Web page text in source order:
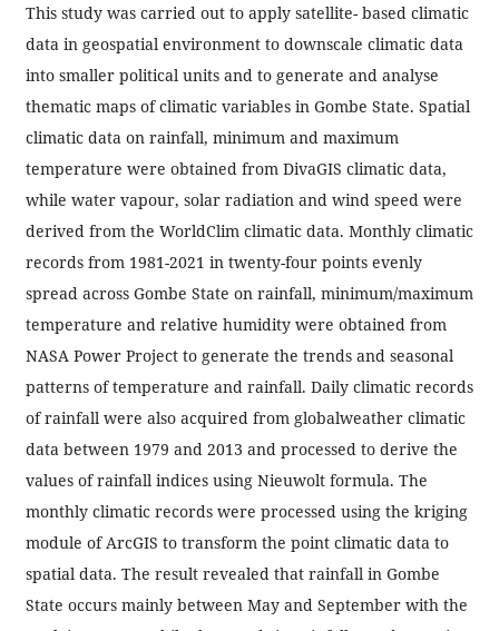
This study was carried out to apply satellite- based climatic
data in geospatial environment to downscale climatic data
into smaller political units and to generate and analyse
thematic maps of climatic variables in Gombe State. Spatial
climatic data on rainfall, minimum and maximum
temperature were obtained from DivaGIS climatic data,
while water vapour, solar radiation and wind speed were
derived from the WorldClim climatic data. Monthly climatic
records from 1981-2021 in twenty-four points evenly
spread across Gombe State on rainfall, minimum/maximum
temperature and relative humidity were obtained from
NASA Power Project to generate the trends and seasonal
patterns of temperature and rainfall. Daily climatic records
of rainfall were also acquired from globalweather climatic
data between 1979 and 2013 and processed to derive the
values of rainfall indices using Nieuwolt formula. The
monthly climatic records were processed using the kriging
module of ArcGIS to transform the point climatic data to
spatial data. The result revealed that rainfall in Gombe
State occurs mainly between May and September with the